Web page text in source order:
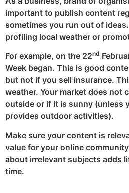
important to publish content
sometimes you run out of
profiling local weather or
For example, on the 22nd
Week began. This is good
but not if you sell insurance.
weather. Your market does not
outside or if it is sunny (unless
provides outdoor activities).
Make sure your content is
value for your online
about irrelevant subjects adds
time.